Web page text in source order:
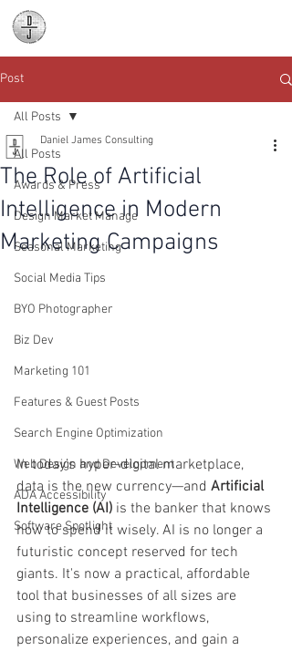
Post
All Posts
Awards & Press
Design Market Manage
Seasonal Marketing
Social Media Tips
BYO Photographer
Biz Dev
Marketing 101
Features & Guest Posts
Search Engine Optimization
Web Design and Development
ADA Accessibility
Software Spotlight
All Posts
The Role of Artificial
Intelligence in Modern
Marketing Campaigns
Daniel James Consulting
In today’s hyper-digital marketplace,
data is the new currency—and Artificial
Intelligence (AI) is the banker that knows
how to spend it wisely. AI is no longer a
futuristic concept reserved for tech
giants. It's now a practical, affordable
tool that businesses of all sizes are
using to streamline workflows,
personalize experiences, and gain a